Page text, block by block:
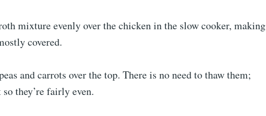
mixture evenly over the chicken in the slow cooker, making
covered.
and carrots over the top. There is no need to thaw them;
they’re fairly even.